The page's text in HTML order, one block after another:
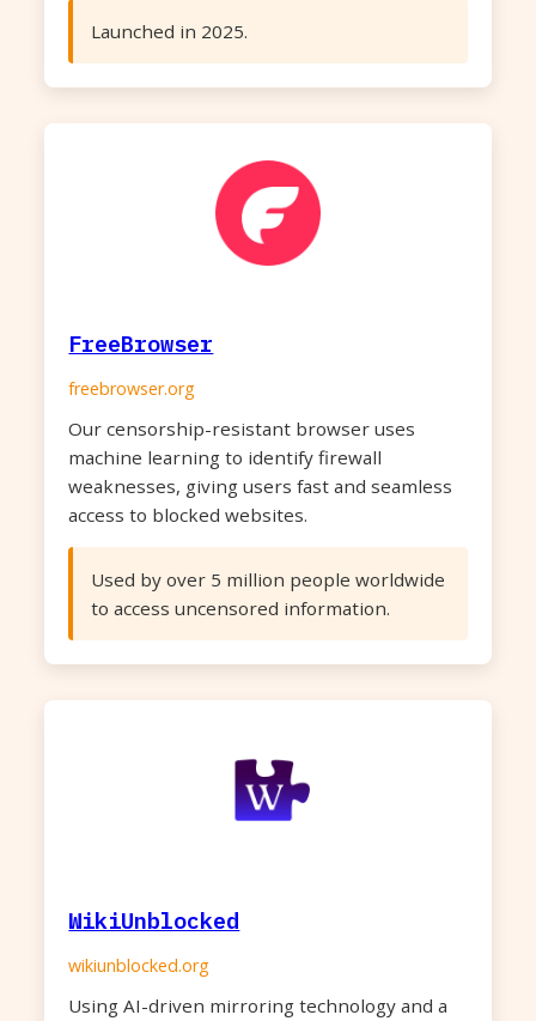
Launched in 2025.
FreeBrowser
freebrowser.org
Our censorship-resistant browser uses
machine learning to identify firewall
weaknesses, giving users fast and seamless
access to blocked websites.
Used by over 5 million people worldwide
to access uncensored information.
WikiUnblocked
wikiunblocked.org
Using AI-driven mirroring technology and a